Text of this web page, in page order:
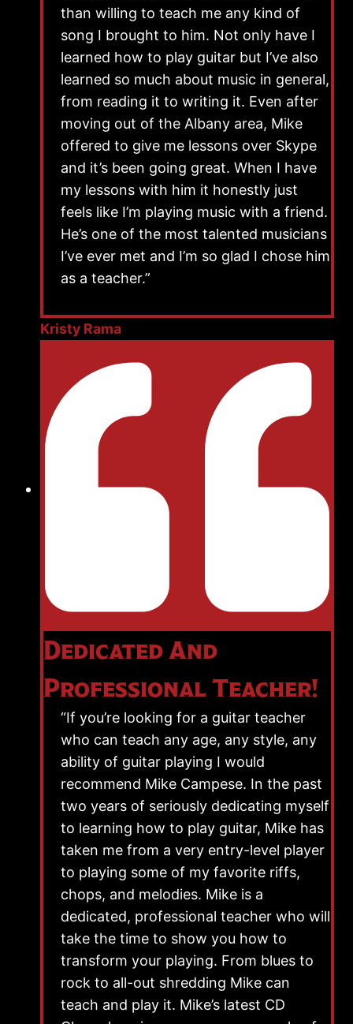
than willing to teach me any kind of
song I brought to him. Not only have I
learned how to play guitar but I’ve also
learned so much about music in general,
from reading it to writing it. Even after
moving out of the Albany area, Mike
offered to give me lessons over Skype
and it’s been going great. When I have
my lessons with him it honestly just
feels like I’m playing music with a friend.
He’s one of the most talented musicians
I’ve ever met and I’m so glad I chose him
as a teacher.”
Kristy Rama
Dedicated And
Professional Teacher!
“If you’re looking for a guitar teacher
who can teach any age, any style, any
ability of guitar playing I would
recommend Mike Campese. In the past
two years of seriously dedicating myself
to learning how to play guitar, Mike has
taken me from a very entry-level player
to playing some of my favorite riffs,
chops, and melodies. Mike is a
dedicated, professional teacher who will
take the time to show you how to
transform your playing. From blues to
rock to all-out shredding Mike can
teach and play it. Mike’s latest CD